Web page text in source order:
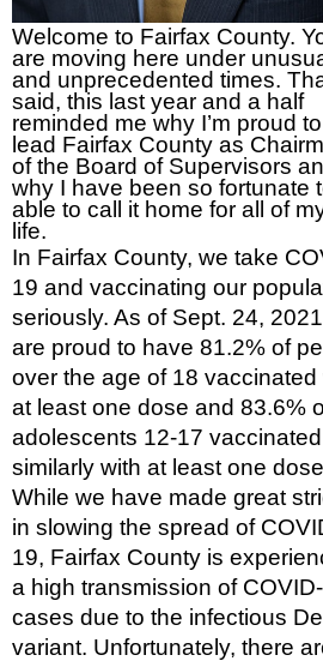
Welcome to Fairfax County.
are moving here under
and unprecedented times.
said, this last year and a half
reminded me why I’m proud to
lead Fairfax County as
of the Board of Supervisors
why I have been so fortunate
able to call it home for all of
life.
In Fairfax County, we take
19 and vaccinating our
seriously. As of Sept. 24,
are proud to have 81.2% of
over the age of 18 vaccinated
at least one dose and 83.6%
adolescents 12-17 vaccinated
similarly with at least one
While we have made great
in slowing the spread of
19, Fairfax County is
a high transmission of
cases due to the infectious
variant. Unfortunately, there